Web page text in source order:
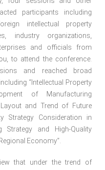
participants including
intellectual property
industry organizations,
and officials from
to attend the conference.
and reached broad
“Intellectual Property
of Manufacturing
Layout and Trend of Future
Strategy Consideration in
Strategy and High-Quality
Economy”.
that under the trend of